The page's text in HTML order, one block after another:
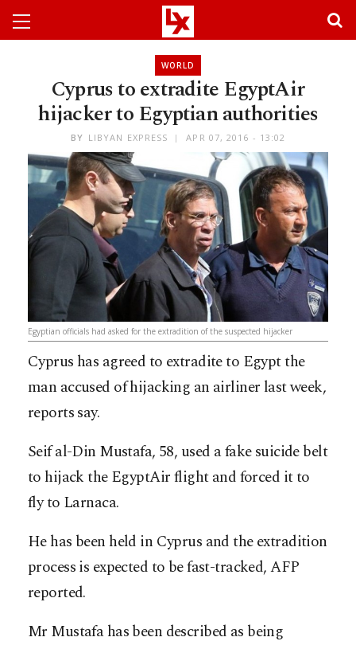
WORLD
Cyprus to extradite EgyptAir
hijacker to Egyptian authorities
BY LIBYAN EXPRESS APR 07, 2016 - 13:02
Egyptian officials had asked for the extradition of the suspected hijacker
Cyprus has agreed to extradite to Egypt the
man accused of hijacking an airliner last week,
reports say.
Seif al-Din Mustafa, 58, used a fake suicide belt
to hijack the EgyptAir flight and forced it to
fly to Larnaca.
He has been held in Cyprus and the extradition
process is expected to be fast-tracked, AFP
reported.
Mr Mustafa has been described as being